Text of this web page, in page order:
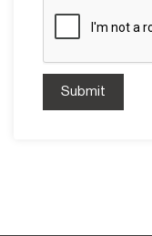
Submit